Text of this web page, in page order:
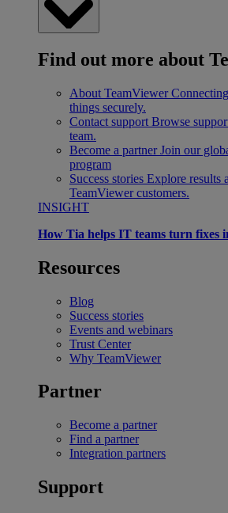
Find out more about
About TeamViewer
things securely.
Contact support Browse
team.
Become a partner Join our
program
Success stories Explore results
TeamViewer customers.
INSIGHT
How Tia helps IT teams turn fixes
Resources
Blog
Success stories
Events and webinars
Trust Center
Why TeamViewer
Partner
Become a partner
Find a partner
Integration partners
Support